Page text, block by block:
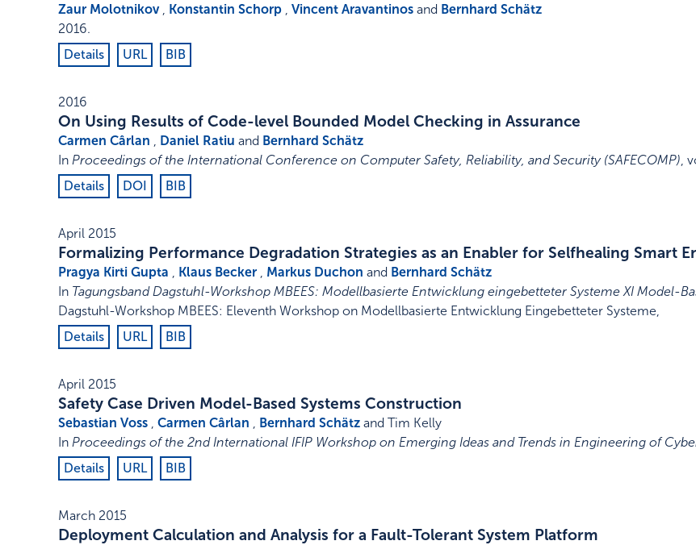
Zaur Molotnikov, Konstantin Schorp Vincent Aravantinos and Bernhard Schätz
2016.
Details
URL BIB
2016
On Using Results of Code-level Bounded Model Checking in Assurance
Carmen Cârlan Daniel Ratiu and Bernhard Schätz
In Proceedings of the International Conference on Computer Safety, Reliability, and Security (SAFECOMP)
Details
DOI BIB
April 2015
Formalizing Performance Degradation Strategies as an Enabler for Selfhealing Smart
Pragya Kirti Gupta Klaus Becker Markus Duchon and Bernhard Schätz
In Tagungsband Dagstuhl-Workshop MBEES: Modellbasierte Entwicklung eingebetteter Systeme XI Model-
Dagstuhl-Workshop MBEES: Eleventh Workshop on Modellbasierte Entwicklung Eingebetteter Systeme
Details
URL BIB
April 2015
Safety Case Driven Model-Based Systems Construction
Sebastian Voss Carmen Cârlan Bernhard Schätz and Tim Kelly
In Proceedings of the 2nd International IFIP Workshop on Emerging Ideas and Trends in Engineering of
Details
URL BIB
March 2015
Deployment Calculation and Analysis for a Fault-Tolerant System Platform